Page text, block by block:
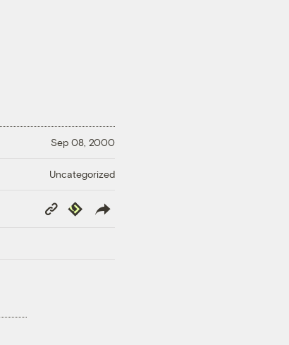
Sep 08, 2000
Uncategorized
Copy
Link
Republish